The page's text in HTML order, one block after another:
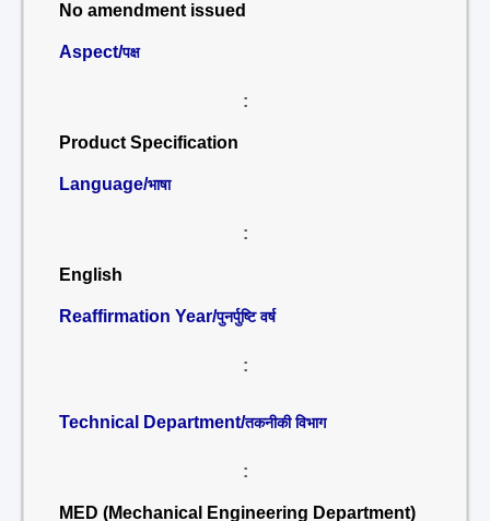
No amendment issued
Aspect/पक्ष
:
Product Specification
Language/भाषा
:
English
Reaffirmation Year/पुनर्पुष्टि वर्ष
:
Technical Department/तकनीकी विभाग
:
MED (Mechanical Engineering Department)